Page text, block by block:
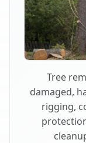
Tree
damaged,
rigging,